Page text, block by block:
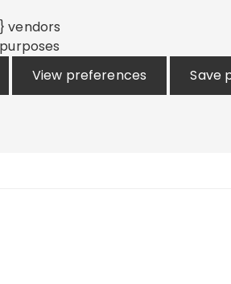
vendors
View preferences Save